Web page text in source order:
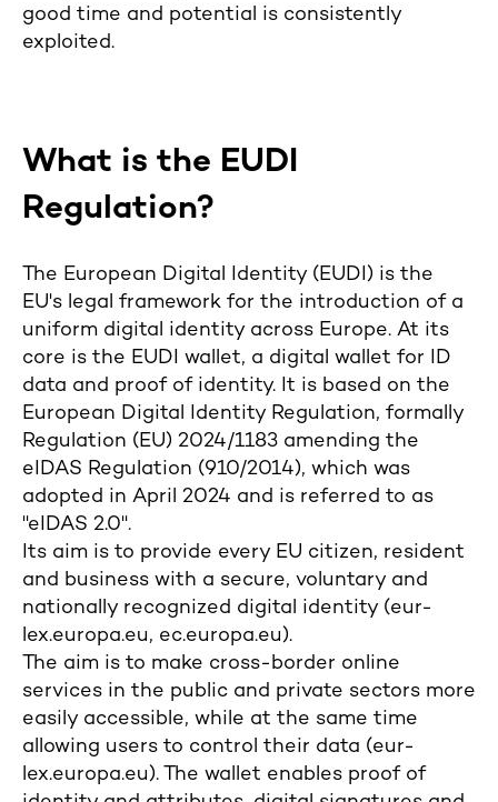
good time and potential is consistently
exploited.
What is the EUDI
Regulation?
The European Digital Identity (EUDI) is the
EU's legal framework for the introduction of a
uniform digital identity across Europe. At its
core is the EUDI wallet, a digital wallet for ID
data and proof of identity. It is based on the
European Digital Identity Regulation, formally
Regulation (EU) 2024/1183 amending the
eIDAS Regulation (910/2014), which was
adopted in April 2024 and is referred to as
"eIDAS 2.0".
Its aim is to provide every EU citizen, resident
and business with a secure, voluntary and
nationally recognized digital identity (eur-
lex.europa.eu, ec.europa.eu).
The aim is to make cross-border online
services in the public and private sectors more
easily accessible, while at the same time
allowing users to control their data (eur-
lex.europa.eu). The wallet enables proof of